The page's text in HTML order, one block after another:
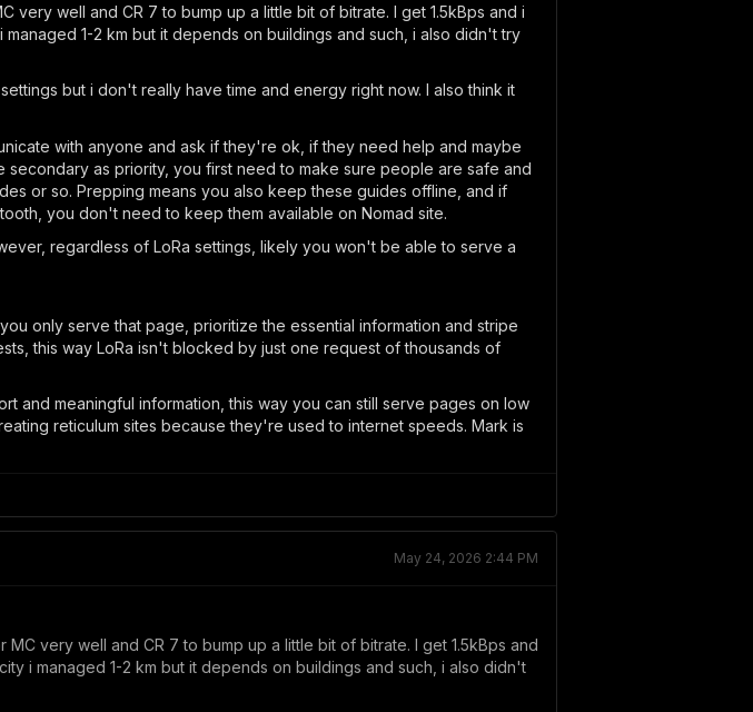
very well and CR 7 to bump up a little bit of bitrate. I get 1.5kBps and i
1-2 km but it depends on buildings and such, i also didn't try
but i don't really have time and energy right now. I also think it
with anyone and ask if they're ok, if they need help and maybe
secondary as priority, you first need to make sure people are safe and
or so. Prepping means you also keep these guides offline, and if
you don't need to keep them available on Nomad site.
regardless of LoRa settings, likely you won't be able to serve a
only serve that page, prioritize the essential information and stripe
this way LoRa isn't blocked by just one request of thousands of
and meaningful information, this way you can still serve pages on low
reticulum sites because they're used to internet speeds. Mark is
May 24, 2026 2:44 PM
very well and CR 7 to bump up a little bit of bitrate. I get 1.5kBps and
i managed 1-2 km but it depends on buildings and such, i also didn't